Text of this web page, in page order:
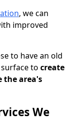
, we can
improved
to have an old
to create
the area's
We